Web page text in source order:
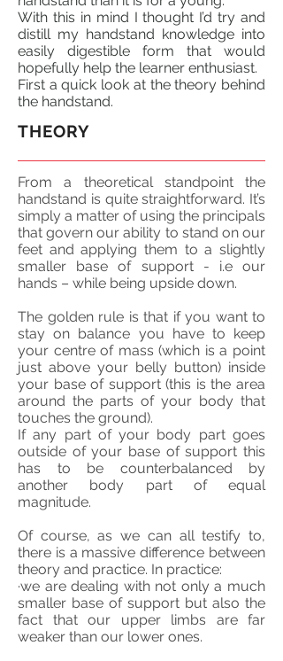
With this in mind I thought I’d try and
distill my handstand knowledge into
easily digestible form that would
hopefully help the learner enthusiast.
First a quick look at the theory behind
the handstand.
THEORY
From a theoretical standpointthe
handstand is quite straightforward. It’s
simply a matter of using the principals
that govern our ability to stand on our
feet and applying them to a slightly
smaller base of support - i.e our
hands – while being upside down.
The golden rule is that if you want to
stay on balance you have to keep
your centreof mass (which is a point
just above your belly button) inside
your base of support (this is the area
around the parts of your body that
touches the ground).
If any part of your body part goes
outside of your base of support this
has to be counterbalanced by
another body part of equal
magnitude.
Of course, as we can all testify to,
there is a massive difference between
theory and practice. In practice:
·we are dealing with not only a much
smaller base of support but also the
fact that our upper limbs are far
weaker than our lower ones.